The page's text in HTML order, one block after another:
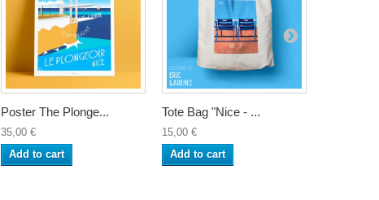
Poster The Plonge...
35,00 €
Add to cart
Tote Bag "Nice - ...
15,00 €
Add to cart